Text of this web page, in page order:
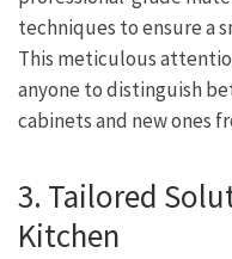
techniques to ensure a
This meticulous
anyone to distinguish
cabinets and new ones
3. Tailored
Kitchen